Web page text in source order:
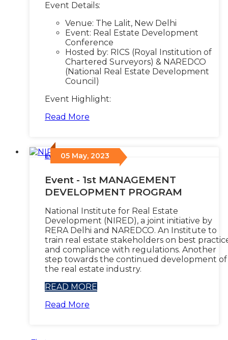
Event Details:
Venue: The Lalit, New Delhi
Event: Real Estate Development
Conference
Hosted by: RICS (Royal Institution of
Chartered Surveyors) & NAREDCO
(National Real Estate Development
Council)
Event Highlight:
Read More
Events/
05 May, 2023
Event - 1st MANAGEMENT
DEVELOPMENT PROGRAM
National Institute for Real Estate
Development (NIRED), a joint initiative by
RERA Delhi and NAREDCO. An Institute to
train real estate stakeholders on best
and compliance with regulations. Another
step towards the continued development of
the real estate industry.
READ MORE
Read More